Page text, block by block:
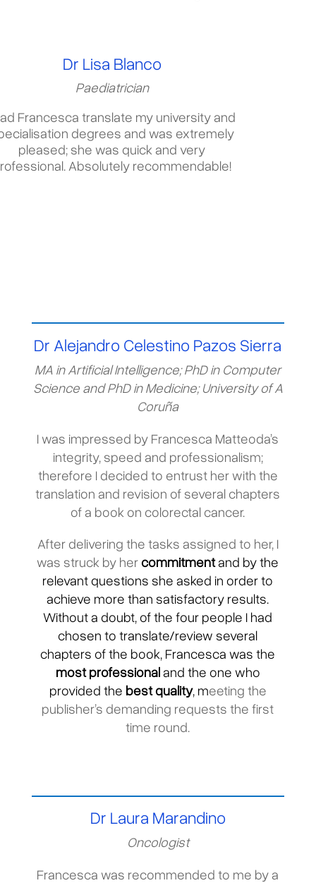
Dr Lisa Blanco
Paediatrician
Francesca translate my university and
degrees and was extremely
pleased; she was quick and very
Absolutely recommendable!
Dr Alejandro Celestino Pazos Sierra
MA in Artificial Intelligence; PhD in Computer
Science and PhD in Medicine; University of A
Coruña
I was impressed by Francesca Matteoda’s
integrity, speed and professionalism;
therefore I decided to entrust her with the
translation and revision of several chapters
of a book on colorectal cancer.
After delivering the tasks assigned to her, I
was struck by hercommitmentand by the
relevant questions she asked in order to
achieve more than satisfactory results.
Without a doubt, of the four people I had
chosen to translate/review several
chapters of the book, Francesca was the
most professionaland the one who
provided the best quality, meeting the
publisher’s demanding requests the first
time round.
Dr Laura Marandino
Oncologist
Francesca was recommended to me by a